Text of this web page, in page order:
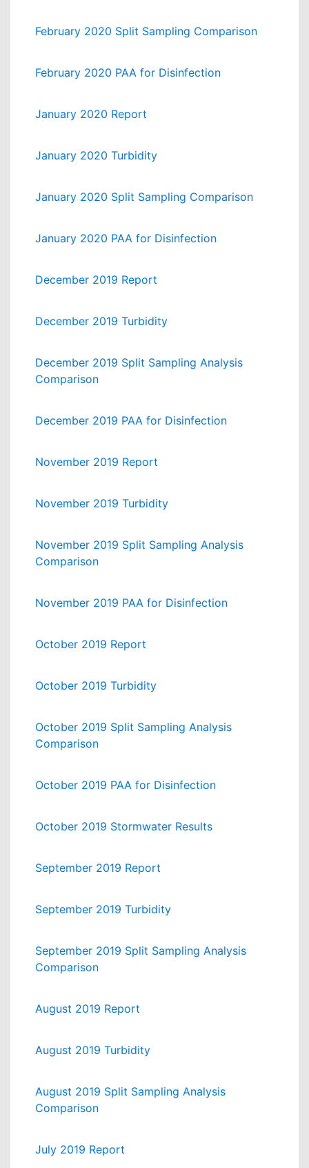
February 2020 Split Sampling Comparison
February 2020 PAA for Disinfection
January 2020 Report
January 2020 Turbidity
January 2020 Split Sampling Comparison
January 2020 PAA for Disinfection
December 2019 Report
December 2019 Turbidity
December 2019 Split Sampling Analysis
Comparison
December 2019 PAA for Disinfection
November 2019 Report
November 2019 Turbidity
November 2019 Split Sampling Analysis
Comparison
November 2019 PAA for Disinfection
October 2019 Report
October 2019 Turbidity
October 2019 Split Sampling Analysis
Comparison
October 2019 PAA for Disinfection
October 2019 Stormwater Results
September 2019 Report
September 2019 Turbidity
September 2019 Split Sampling Analysis
Comparison
August 2019 Report
August 2019 Turbidity
August 2019 Split Sampling Analysis
Comparison
July 2019 Report